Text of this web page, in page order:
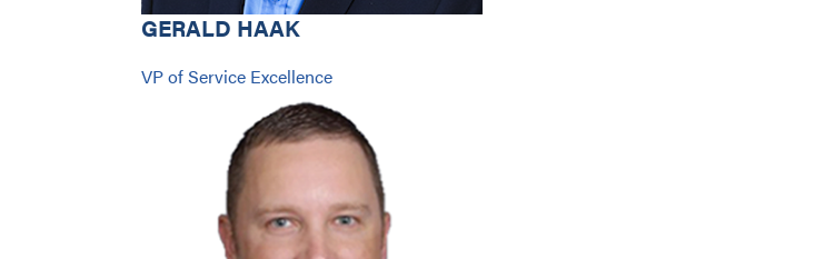
GERALD HAAK
VP of Service Excellence